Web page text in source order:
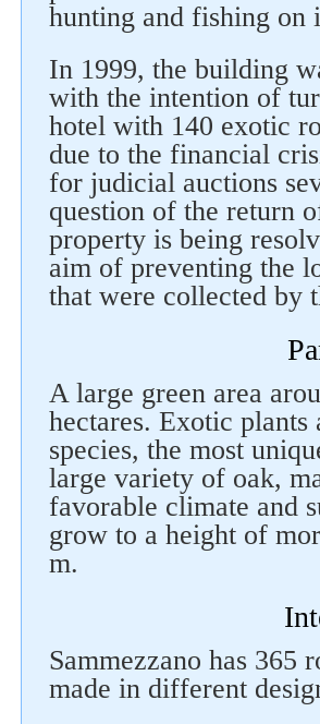
hunting and fishing on
In 1999, the building
with the intention of
hotel with 140 exotic
due to the financial
for judicial auctions
question of the return
property is being
aim of preventing the
that were collected by
A large green area
hectares. Exotic
species, the most
large variety of oak,
favorable climate and
grow to a height of
m.
Sammezzano has 365
made in different
Follow us on social